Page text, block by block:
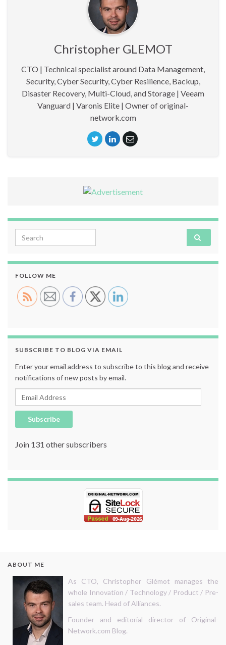
Christopher GLEMOT
CTO | Technical specialist around Data Management,
Security, Cyber Security, Cyber Resilience, Backup,
Disaster Recovery, Multi-Cloud, and Storage | Veeam
Vanguard | Varonis Elite | Owner of original-
network.com
Search for:
FOLLOW ME
SUBSCRIBE TO BLOG VIA EMAIL
Enter your email address to subscribe to this blog and receive
notifications of new posts by email.
Email Address
Subscribe
Join 131 other subscribers
ABOUT ME
As CTO, Christopher Glémot manages the
whole Innovation / Technology / Product / Pre-
sales team. Head of Alliances.
Founder and editorial director of Original-
Network.com Blog.